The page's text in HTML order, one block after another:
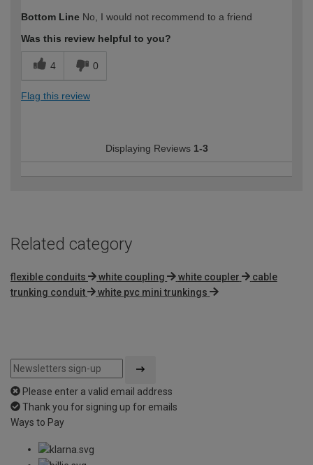
Bottom Line No, I would not recommend to a friend
Was this review helpful to you?
4 0
Flag this review
Displaying Reviews 1-3
Related category
flexible conduits white coupling white coupler
cable
trunking conduit
white pvc mini trunkings
Please enter a valid email address
Thank you for signing up for emails
Ways to Pay